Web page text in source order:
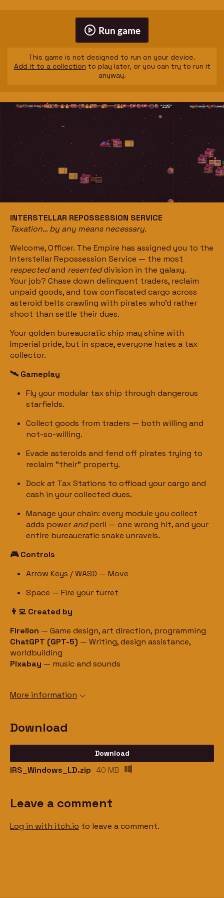
Run game
This game is not designed to run on your device.
Add it to a collection to play later, or you can try to run it
anyway.
INTERSTELLAR REPOSSESSION SERVICE
Taxation… by any means necessary.
Welcome, Officer. The Empire has assigned you to the
Interstellar Repossession Service — the most
respectedand resenteddivision in the galaxy.
Your job? Chase down delinquent traders, reclaim
unpaid goods, and tow confiscated cargo across
asteroid belts crawling with pirates who’d rather
shoot than settle their dues.
Your golden bureaucratic ship may shine with
Imperial pride, but in space, everyone hates a tax
collector.
🛰️ Gameplay
Fly your modular tax ship through dangerous
starfields.
Collect goods from traders — both willing and
not-so-willing.
Evade asteroids and fend off pirates trying to
reclaim “their” property.
Dock at Tax Stations to offload your cargo and
cash in your collected dues.
Manage your chain: every module you collect
adds power andperil — one wrong hit, and your
entire bureaucratic snake unravels.
🎮 Controls
Arrow Keys / WASD — Move
Space — Fire your turret
👨‍💻 Created by
Firellon — Game design, art direction, programming
ChatGPT (GPT-5) — Writing, design assistance,
worldbuilding
Pixabay — music and sounds
More information
Download
Download
IRS_Windows_LD.zip 40 MB
Leave a comment
Log in with itch.io to leave a comment.